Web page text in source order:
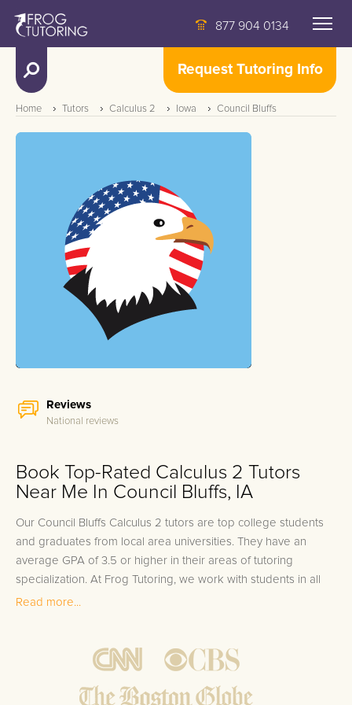
877 904 0134
Request Tutoring Info
Home Tutors Calculus 2 Iowa Council Bluffs
Reviews
National reviews
Book Top-Rated Calculus 2 Tutors
Near Me In Council Bluffs, IA
Our Council Bluffs Calculus 2 tutors are top college students
and graduates from local area universities. They have an
average GPA of 3.5 or higher in their areas of tutoring
specialization. At Frog Tutoring, we work with students in all
grade levels and our Council Bluffs private Calculus 2 tutors
Bring student up to speed by reviewing past work to
ensure they are not missing any important concepts that
Read more...